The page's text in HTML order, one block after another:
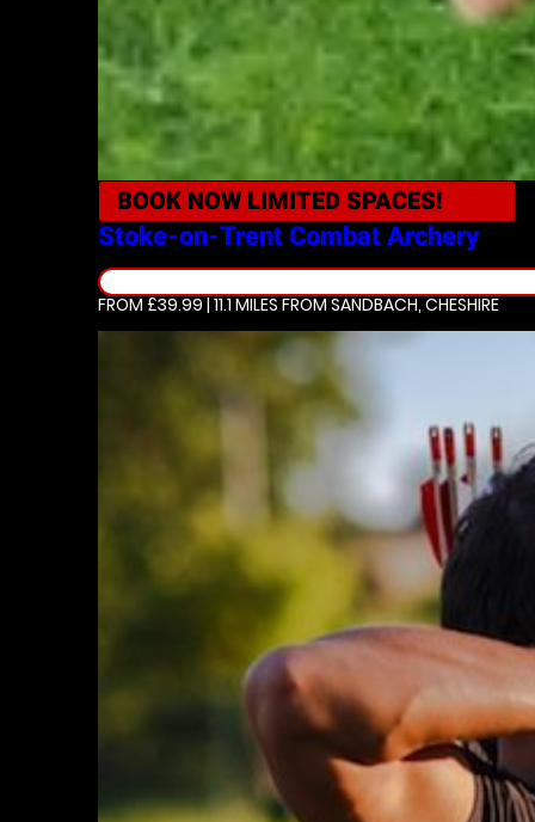
BOOK NOW LIMITED SPACES!
Stoke-on-Trent Combat Archery
FROM £39.99 | 11.1 MILES FROM SANDBACH, CHESHIRE